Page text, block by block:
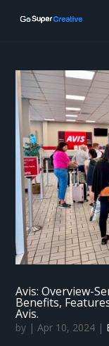
Avis: Overview-
Benefits,
Avis.
by |Apr 10, 2024 |